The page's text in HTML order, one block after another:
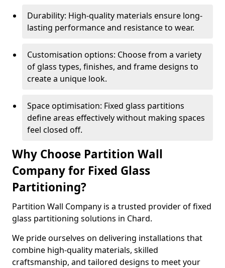
Durability: High-quality materials ensure long-
lasting performance and resistance to wear.
Customisation options: Choose from a variety
of glass types, finishes, and frame designs to
create a unique look.
Space optimisation: Fixed glass partitions
define areas effectively without making spaces
feel closed off.
Why Choose Partition Wall
Company for Fixed Glass
Partitioning?
Partition Wall Company is a trusted provider of fixed
glass partitioning solutions in Chard.
We pride ourselves on delivering installations that
combine high-quality materials, skilled
craftsmanship, and tailored designs to meet your